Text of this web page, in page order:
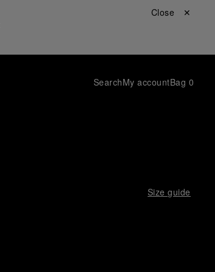
Close ✕
SearchMy accountBag 0
Size guide